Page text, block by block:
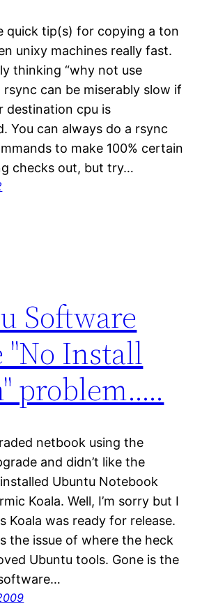
quick tip(s) for copying a ton
unixy machines really fast.
thinking “why not use
rsync can be miserably slow if
destination cpu is
You can always do a rsync
to make 100% certain
checks out, but try…
Software
"No Install
problem…..
netbook using the
and didn’t like the
Ubuntu Notebook
Koala. Well, I’m sorry but I
Koala was ready for release.
the issue of where the heck
Ubuntu tools. Gone is the